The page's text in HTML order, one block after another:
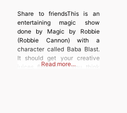
Share to friendsThis is an
entertaining magic show
done by Magic by Robbie
(Robbie Cannon) with a
character called Baba Blast.
It should get your creative
juices flowing as you think
Read more…